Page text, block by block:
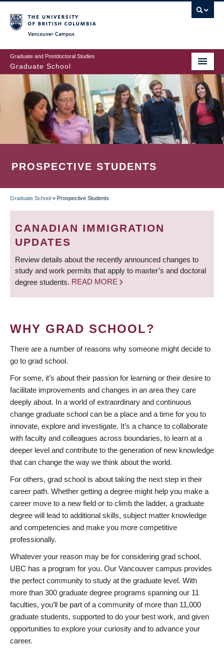
to
main
content
Graduate and Postdoctoral Studies
Graduate School
PROSPECTIVE STUDENTS
BREADCRUMB
Graduate School » Prospective Students
CANADIAN IMMIGRATION
UPDATES
Review details about the recently announced changes to
study and work permits that apply to master’s and doctoral
degree students. READ MORE
WHY GRAD SCHOOL?
There are a number of reasons why someone might decide to
go to grad school.
For some, it’s about their passion for learning or their desire to
facilitate improvements and changes in an area they care
deeply about. In a world of extraordinary and continuous
change graduate school can be a place and a time for you to
innovate, explore and investigate. It’s a chance to collaborate
with faculty and colleagues across boundaries, to learn at a
deeper level and contribute to the generation of new knowledge
that can change the way we think about the world.
For others, grad school is about taking the next step in their
career path. Whether getting a degree might help you make a
career move to a new field or to climb the ladder, a graduate
degree will lead to additional skills, subject matter knowledge
and competencies and make you more competitive
professionally.
Whatever your reason may be for considering grad school,
UBC has a program for you. Our Vancouver campus provides
the perfect community to study at the graduate level. With
more than 300 graduate degree programs spanning our 11
faculties, you’ll be part of a community of more than 11,000
graduate students, supported to do your best work, and given
opportunities to explore your curiosity and to advance your
career.